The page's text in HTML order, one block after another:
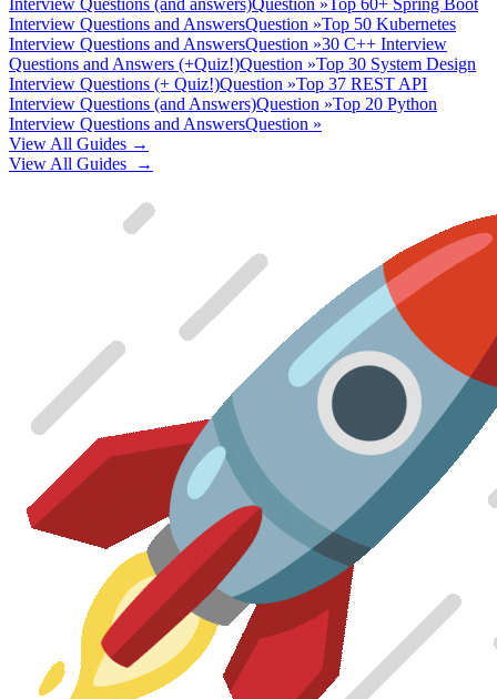
Interview Questions (and answers)Question »Top 60+ Spring Boot
Interview Questions and AnswersQuestion »Top 50 Kubernetes
Interview Questions and AnswersQuestion »30 C++ Interview
Questions and Answers (+Quiz!)Question »Top 30 System Design
Interview Questions (+ Quiz!)Question »Top 37 REST API
Interview Questions (and Answers)Question »Top 20 Python
Interview Questions and AnswersQuestion »
View All Guides →
View All Guides →